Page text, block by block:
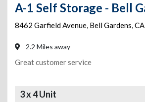
8462 Garfield Avenue, Bell Gardens,CA
2.2 Miles away
Great customer service
3 x 4 Unit